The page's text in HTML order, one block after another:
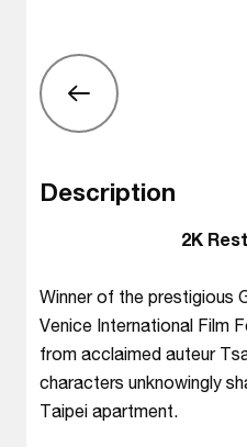
Description
2K
Winner of the prestigious
Venice International Film
from acclaimed auteur
characters unknowingly
Taipei apartment.